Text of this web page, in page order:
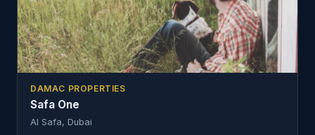
DAMAC PROPERTIES
Safa One
Al Safa, Dubai